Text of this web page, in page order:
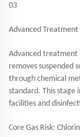
03
Advanced Treatment
Advanced treatment
removes suspended
through chemical
standard. This stage
facilities and
Core Gas Risk: